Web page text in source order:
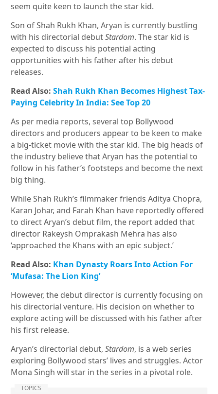
seem quite keen to launch the star kid.
Son of Shah Rukh Khan, Aryan is currently bustling
with his directorial debutStardom. The star kid is
expected to discuss his potential acting
opportunities with his father after his debut
releases.
Read Also:Shah Rukh Khan Becomes Highest Tax-
Paying Celebrity In India: See Top 20
As per media reports, several top Bollywood
directors and producers appear to be keen to make
a big-ticket movie with the star kid. The big heads of
the industry believe that Aryan has the potential to
follow in his father’s footsteps and become the next
big thing.
While Shah Rukh’s filmmaker friends Aditya Chopra,
Karan Johar, and Farah Khan have reportedly offered
to direct Aryan’s debut film, the report added that
director Rakeysh Omprakash Mehra has also
‘approached the Khans with an epic subject.’
Read Also: Khan Dynasty Roars Into Action For
‘Mufasa: The Lion King’
However, the debut director is currently focusing on
his directorial venture. His decision on whether to
explore acting will be discussed with his father after
his first release.
Aryan’s directorial debut,Stardom, is a web series
exploring Bollywood stars’ lives and struggles. Actor
Mona Singh will star in the series in a pivotal role.
TOPICS